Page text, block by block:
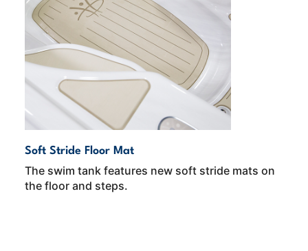
Soft Stride Floor Mat
The swim tank features new soft stride mats on
the floor and steps.